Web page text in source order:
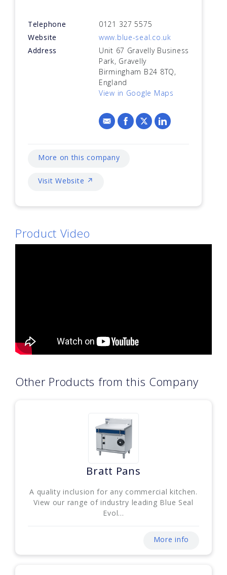
Telephone
0121 327 5575
Website
www.blue-seal.co.uk
Address
Unit 67 Gravelly Business
Park, Gravelly
Birmingham B24 8TQ,
England
View in Google Maps
More on this company
Visit Website ↗
Product Video
Other Products from this Company
Bratt Pans
A quality inclusion for any commercial kitchen.
View our range of industry leading Blue Seal
Evol...
More info